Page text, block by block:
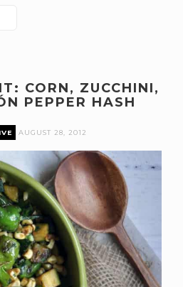
CORN, ZUCCHINI,
PEPPER HASH
AUGUST 28, 2012